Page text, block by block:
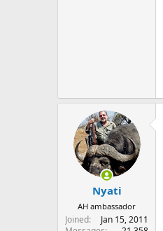
Nyati
AH ambassador
Joined
Jan 15, 2011